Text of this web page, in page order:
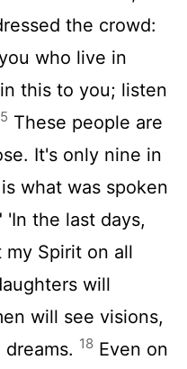
the crowd:
who live in
this to you; listen
These people are
It's only nine in
what was spoken
'In the last days,
my Spirit on all
will
will see visions,
18 Even on